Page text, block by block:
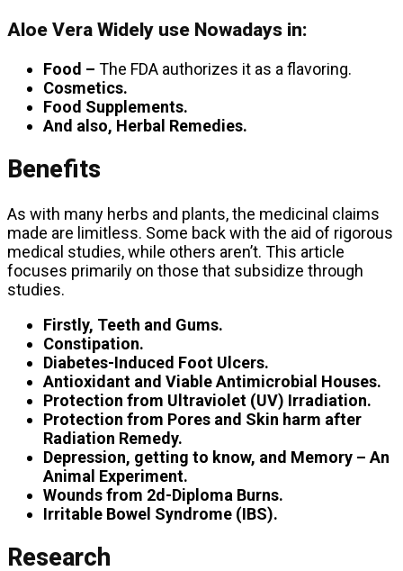
Aloe Vera Widely use Nowadays in:
Food – The FDA authorizes it as a flavoring.
Cosmetics.
Food Supplements.
And also, Herbal Remedies.
Benefits
As with many herbs and plants, the medicinal claims
made are limitless. Some back with the aid of rigorous
medical studies, while others aren’t. This article
focuses primarily on those that subsidize through
studies.
Firstly, Teeth and Gums.
Constipation.
Diabetes-Induced Foot Ulcers.
Antioxidant and Viable Antimicrobial Houses.
Protection from Ultraviolet (UV) Irradiation.
Protection from Pores and Skin harm after
Radiation Remedy.
Depression, getting to know, and Memory – An
Animal Experiment.
Wounds from 2d-Diploma Burns.
Irritable Bowel Syndrome (IBS).
Research